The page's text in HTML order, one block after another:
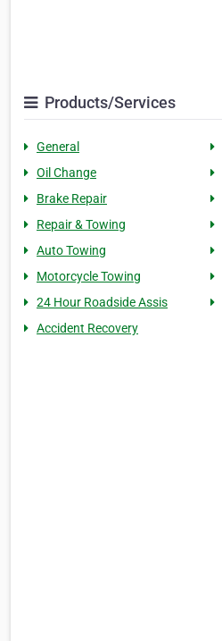
Products/Services
General
Oil Change
Brake Repair
Repair & Towing
Auto Towing
Motorcycle Towing
24 Hour Roadside Assis
Accident Recovery